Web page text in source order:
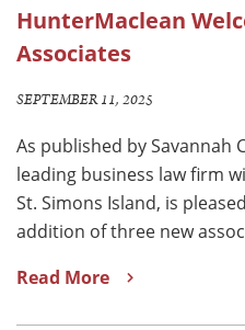
HunterMaclean
Associates
SEPTEMBER 11, 2025
As published by Savannah
leading business law firm
St. Simons Island, is
addition of three new
Read More